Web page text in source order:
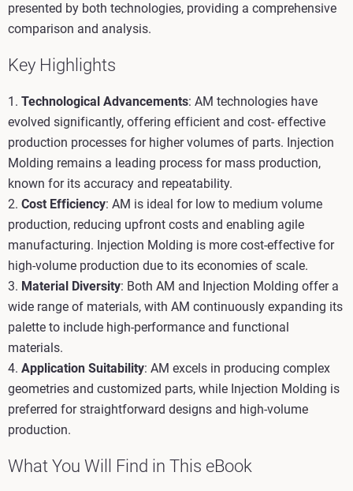
presented by both technologies, providing a comprehensive
comparison and analysis.
Key Highlights
1. Technological Advancements: AM technologies have
evolved significantly, offering efficient and cost- effective
production processes for higher volumes of parts. Injection
Molding remains a leading process for mass production,
known for its accuracy and repeatability.
2. Cost Efficiency: AM is ideal for low to medium volume
production, reducing upfront costs and enabling agile
manufacturing. Injection Molding is more cost-effective for
high-volume production due to its economies of scale.
3. Material Diversity: Both AM and Injection Molding offer a
wide range of materials, with AM continuously expanding its
palette to include high-performance and functional
materials.
4. Application Suitability: AM excels in producing complex
geometries and customized parts, while Injection Molding is
preferred for straightforward designs and high-volume
production.
What You Will Find in This eBook